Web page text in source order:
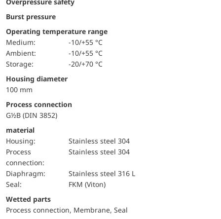
Burst pressure
Operating temperature range
Medium:
-10/+55 °C
Ambient:
-10/+55 °C
Storage:
-20/+70 °C
Housing diameter
100 mm
Process connection
G½B (DIN 3852)
material
Housing:
Stainless steel 304
Process
connection:
Stainless steel 304
diaphragm:
Stainless steel 316 L
Seal:
FKM (Viton)
wetted parts
Process connection, Membrane, Seal